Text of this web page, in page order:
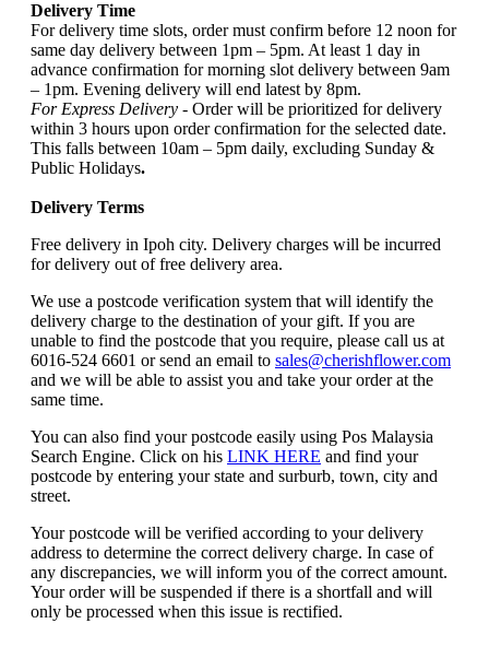
Delivery Time
For delivery time slots, order must confirm before 12 noon for
same day delivery between 1pm – 5pm. At least 1 day in
advance confirmation for morning slot delivery between 9am
– 1pm. Evening delivery will end latest by 8pm.
For Express Delivery - Order will be prioritized for delivery
within 3 hours upon order confirmation for the selected date.
This falls between 10am – 5pm daily, excluding Sunday &
Public Holidays.
Delivery Terms
Free delivery in Ipoh city. Delivery charges will be incurred
for delivery out of free delivery area.
We use a postcode verification system that will identify the
delivery charge to the destination of your gift. If you are
unable to find the postcode that you require, please call us at
6016-524 6601 or send an email to sales@cherishflower.com
and we will be able to assist you and take your order at the
same time.
You can also find your postcode easily using Pos Malaysia
Search Engine. Click on his LINK HERE and find your
postcode by entering your state and surburb, town, city and
street.
Your postcode will be verified according to your delivery
address to determine the correct delivery charge. In case of
any discrepancies, we will inform you of the correct amount.
Your order will be suspended if there is a shortfall and will
only be processed when this issue is rectified.